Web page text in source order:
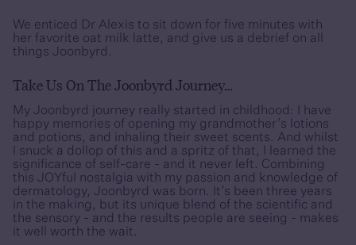
We enticed Dr Alexis to sit down for five minutes with
her favorite oat milk latte, and give us a debrief on all
things Joonbyrd.
Take Us On The Joonbyrd Journey…
My Joonbyrd journey really started in childhood: I have
happy memories of opening my grandmother’s lotions
and potions, and inhaling their sweet scents. And whilst
I snuck a dollop of this and a spritz of that, I learned the
significance of self-care - and it never left. Combining
this JOYful nostalgia with my passion and knowledge of
dermatology, Joonbyrd was born. It’s been three years
in the making, but its unique blend of the scientific and
the sensory - and the results people are seeing - makes
it well worth the wait.